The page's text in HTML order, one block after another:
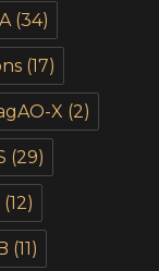
(34)
(17)
X (2)
(29)
(12)
(11)